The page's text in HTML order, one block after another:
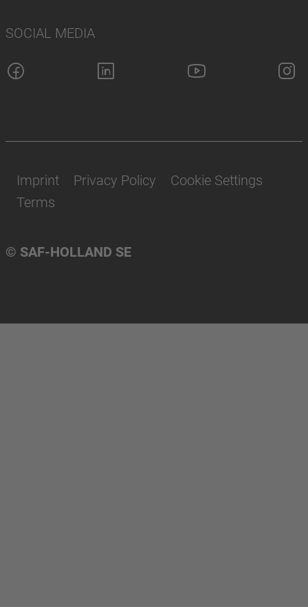
SOCIAL MEDIA
© SAF-HOLLAND SE
Imprint Privacy Policy
Cookie Settings
Terms